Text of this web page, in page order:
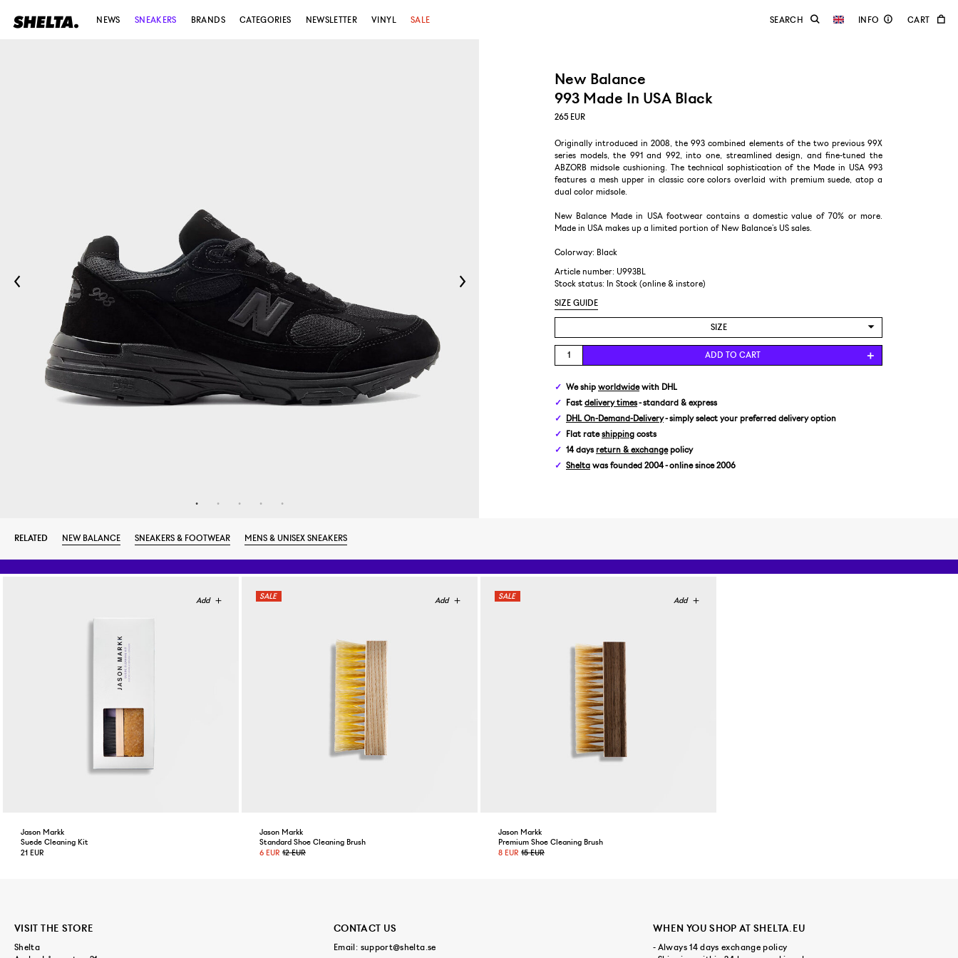
NEWS SNEAKERS BRANDS CATEGORIES NEWSLETTER VINYL SALE
New Balance
993 Made In USA Black
265 EUR
Originally introduced in 2008, the 993 combined elements of the two previous 99X
series models, the 991 and 992, into one, streamlined design, and fine-tuned the
ABZORB midsole cushioning. The technical sophistication of the Made in USA 993
features a mesh upper in classic core colors overlaid with premium suede, atop a
dual color midsole.
New Balance Made in USA footwear contains a domestic value of 70% or more.
Made in USA makes up a limited portion of New Balance’s US sales.​​
Colorway: Black
Article number: U993BL
Stock status:
In Stock (online & instore)
SIZE GUIDE
SIZE
US 8/EUR 41,5
US 8,5/EUR 42
US 9,5/EUR 43
US 10/EUR 44
US 11/EUR 45
ADD TO CART
We ship worldwidewith DHL
Fast delivery times- standard & express
DHL On-Demand-Delivery- simply select your preferred delivery option
Flat rateshipping costs
14 days return & exchangepolicy
Shelta was founded 2004 - online since 2006
RELATED NEW BALANCE SNEAKERS & FOOTWEAR MENS & UNISEX SNEAKERS
Jason Markk
Suede Cleaning Kit
21 EUR
Jason Markk
Standard Shoe Cleaning Brush
6 EUR 12 EUR
Jason Markk
Premium Shoe Cleaning Brush
8 EUR 15 EUR
VISIT THE STORE
Shelta
CONTACT US
Email: support@shelta.se
WHEN YOU SHOP AT SHELTA.EU
- Always 14 days exchange policy